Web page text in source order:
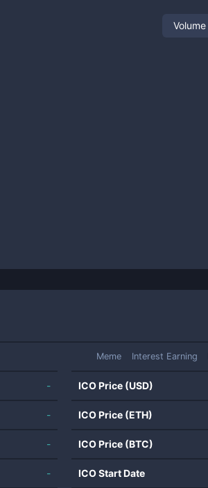
Volume
Meme Interest Earning
-
-
-
-
ICO Price (USD)
ICO Price (ETH)
ICO Price (BTC)
ICO Start Date